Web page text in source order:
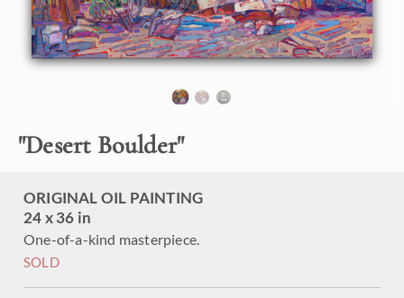
"Desert Boulder"
ORIGINAL OIL PAINTING
24 x 36 in
One-of-a-kind masterpiece.
SOLD
About the Painting
Autumn hues form a tapestry of color and texture in this
painting of Indian Canyon Palm Oasis, in the California
a sense of motion within the painting. The impasto paint
"Desert Boulder" is an original oil painting created on